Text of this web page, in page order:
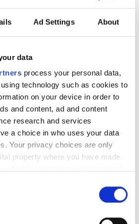
Ad Settings About
data
process your personal data,
technology such as cookies to
on your device in order to
and content, ad and content
research and services
a choice in who uses your data
Your privacy choices are only
property where you have made
strategy for Oxxius’
portfolio, says the